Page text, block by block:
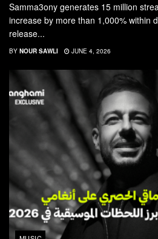
Samma3ony generates 15 million
increase by more than 1,000% within
release...
BY NOUR SAWLI JUNE 4, 2026